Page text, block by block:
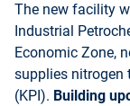
The new facility
Industrial
Economic Zone,
supplies nitrogen
(KPI). Building